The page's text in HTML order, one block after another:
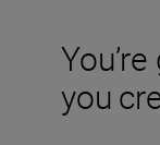
you